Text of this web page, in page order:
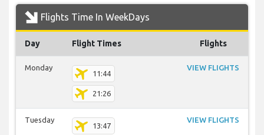
Flights Time In WeekDays
Day Flight Times Flights
Monday
11:44
21:26
VIEW FLIGHTS
Tuesday
13:47
VIEW FLIGHTS